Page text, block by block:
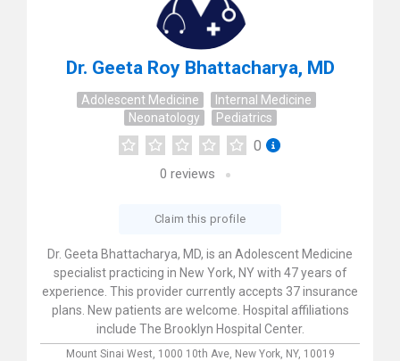
Dr. Geeta Roy Bhattacharya, MD
Adolescent Medicine
Internal Medicine
Neonatology
Pediatrics
0
0 reviews
Claim this profile
Dr. Geeta Bhattacharya, MD, is an Adolescent Medicine
specialist practicing in New York, NY with 47 years of
experience. This provider currently accepts 37 insurance
plans. New patients are welcome. Hospital affiliations
include The Brooklyn Hospital Center.
Mount Sinai West, 1000 10th Ave, New York, NY, 10019